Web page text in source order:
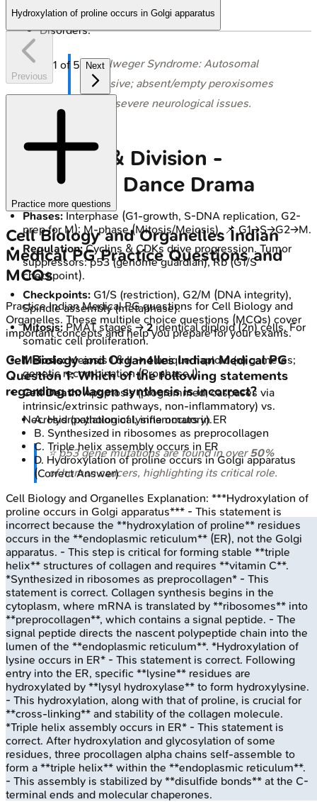
Disorders:
⭐ Zellweger Syndrome: Autosomal
recessive; absent/empty peroxisomes
cause severe neurological issues.
Cell Cycle & Division -
Duplication Dance Drama
Phases:Interphase (G1-growth, S-DNA replication, G2-
prep for M); M-phase (Mitosis/Meiosis). 📌 G1→S→G2→M.
Regulation:Cyclins & CDKs drive progression. Tumor
suppressors: p53 (genome guardian), Rb (G1/S
checkpoint).
Checkpoints: G1/S (restriction), G2/M (DNA integrity),
Spindle assembly (metaphase).
Mitosis: PMAT stages →2identical diploid (2n) cells. For
somatic cell proliferation.
Meiosis:Meiosis I & II →4unique haploid (n) gametes;
genetic recombination (Prophase I).
Cell Death:Apoptosis (programmed, caspases via
intrinsic/extrinsic pathways, non-inflammatory) vs.
Necrosis (pathological, inflammatory).
⭐ p53 gene mutations are found in over50%
of human cancers, highlighting its critical role.
Hydroxylation of proline occurs in Golgi apparatus
Previous
1 of 5 Next
Practice more questions
Cell Biology and OrganellesIndian
Medical PGPractice Questions and
MCQs
PracticeIndian Medical PGquestions for Cell Biology and
Organelles. These multiple choice questions (MCQs) cover
important concepts and help you prepare for your exams.
Cell Biology and Organelles Indian Medical PG
Question1:Which of the following statements
regarding collagen synthesis is incorrect?
A.Hydroxylation of lysine occurs in ER
B. Synthesized in ribosomes as preprocollagen
C. Triple helix assembly occurs in ER
D. Hydroxylation of proline occurs in Golgi apparatus
(Correct Answer)
Cell Biology and Organelles Explanation: ***Hydroxylation of
proline occurs in Golgi apparatus*** - This statement is
incorrect because the **hydroxylation of proline** residues
occurs in the **endoplasmic reticulum** (ER), not the Golgi
apparatus. - This step is critical for forming stable **triple
helix** structures of collagen and requires **vitamin C**.
*Synthesized in ribosomes as preprocollagen* - This
statement is correct. Collagen synthesis begins in the
cytoplasm, where mRNA is translated by **ribosomes** into
**preprocollagen**, which contains a signal peptide. - The
signal peptide directs the nascent polypeptide chain into the
lumen of the **endoplasmic reticulum**. *Hydroxylation of
lysine occurs in ER* - This statement is correct. Following
entry into the ER, specific **lysine** residues are
hydroxylated by **lysyl hydroxylase** to form hydroxylysine.
- This hydroxylation, along with that of proline, is crucial for
**cross-linking** and stability of the collagen molecule.
*Triple helix assembly occurs in ER* - This statement is
correct. After hydroxylation and glycosylation of some
residues, three procollagen alpha chains self-assemble to
form a **triple helix** within the **endoplasmic reticulum**.
- This assembly is stabilized by **disulfide bonds** at the C-
terminal ends and molecular chaperones.